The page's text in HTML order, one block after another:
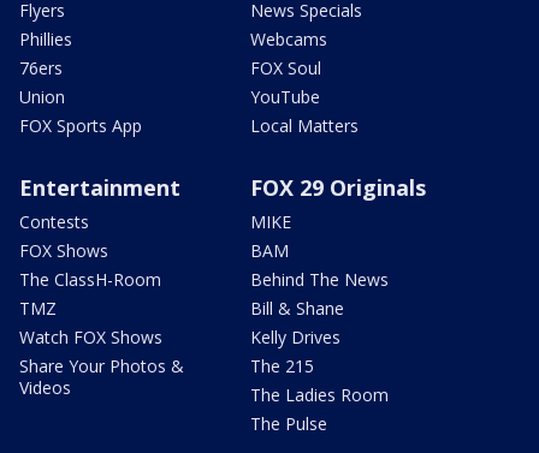
Flyers
Phillies
76ers
Union
FOX Sports App
News Specials
Webcams
FOX Soul
YouTube
Local Matters
Entertainment
Contests
FOX Shows
The ClassH-Room
TMZ
Watch FOX Shows
Share Your Photos &
Videos
FOX 29 Originals
MIKE
BAM
Behind The News
Bill & Shane
Kelly Drives
The 215
The Ladies Room
The Pulse